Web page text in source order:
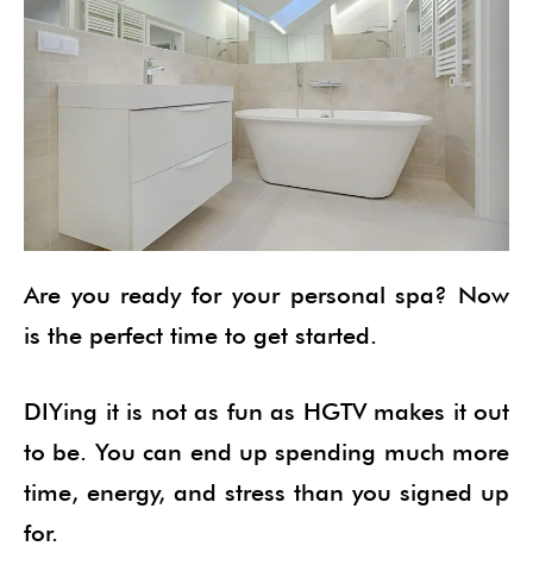
Are you ready for your personal spa? Now
is the perfect time to get started.
DIYing it is not as fun as HGTV makes it out
to be. You can end up spending much more
time, energy, and stress than you signed up
for.